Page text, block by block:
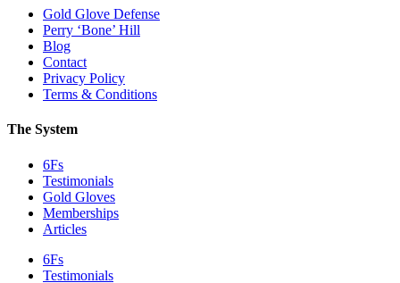
Gold Glove Defense
Perry ‘Bone’ Hill
Blog
Contact
Privacy Policy
Terms & Conditions
The System
6Fs
Testimonials
Gold Gloves
Memberships
Articles
6Fs
Testimonials